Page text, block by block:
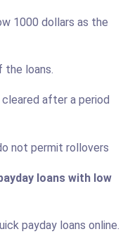
1000 dollars as the
the loans.
after a period
not permit rollovers
loans with low
payday loans online.